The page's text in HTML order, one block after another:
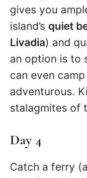
gives you
island’s quiet
Livadia) and
an option is to
can even
adventurous.
stalagmites of
Day 4
Catch a ferry